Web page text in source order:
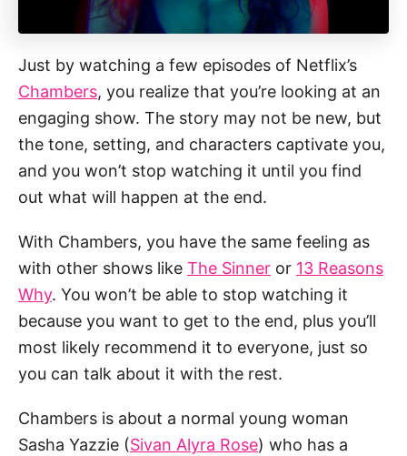
Just by watching a few episodes of Netflix’s
Chambers, you realize that you’re looking at an
engaging show. The story may not be new, but
the tone, setting, and characters captivate you,
and you won’t stop watching it until you find
out what will happen at the end.
With Chambers, you have the same feeling as
with other shows like The Sinner or 13 Reasons
Why. You won’t be able to stop watching it
because you want to get to the end, plus you’ll
most likely recommend it to everyone, just so
you can talk about it with the rest.
Chambers is about a normal young woman
Sasha Yazzie (Sivan Alyra Rose) who has a